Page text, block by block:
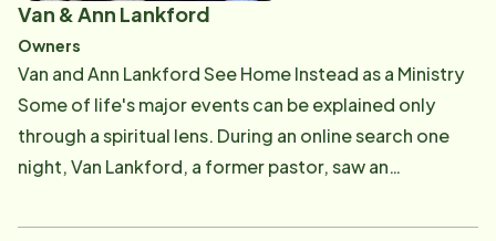
Van & Ann Lankford
Owners
Van and Ann Lankford See Home Instead as a Ministry
Some of life's major events can be explained only
through a spiritual lens. During an online search one
night, Van Lankford, a former pastor, saw an
opportunity. On May 16, 2011, Van began operating